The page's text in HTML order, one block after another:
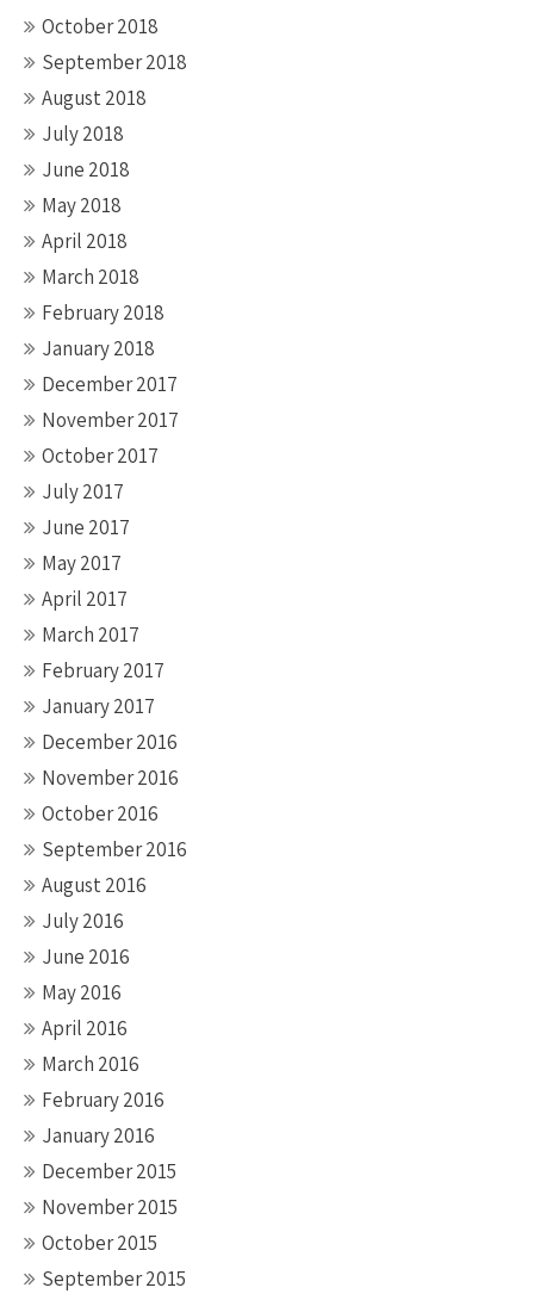
October 2018
September 2018
August 2018
July 2018
June 2018
May 2018
April 2018
March 2018
February 2018
January 2018
December 2017
November 2017
October 2017
July 2017
June 2017
May 2017
April 2017
March 2017
February 2017
January 2017
December 2016
November 2016
October 2016
September 2016
August 2016
July 2016
June 2016
May 2016
April 2016
March 2016
February 2016
January 2016
December 2015
November 2015
October 2015
September 2015